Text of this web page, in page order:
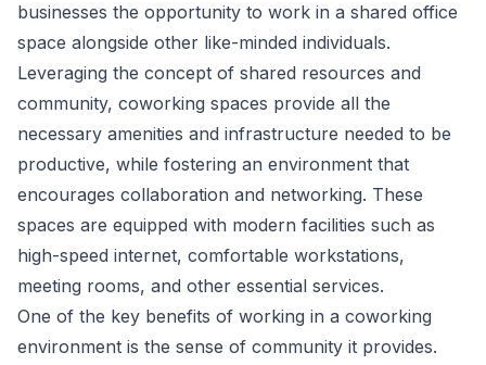
businesses the opportunity to work in a shared office
space alongside other like-minded individuals.
Leveraging the concept of shared resources and
community, coworking spaces provide all the
necessary amenities and infrastructure needed to be
productive, while fostering an environment that
encourages collaboration and networking. These
spaces are equipped with modern facilities such as
high-speed internet, comfortable workstations,
meeting rooms, and other essential services.
One of the key benefits of working in a coworking
environment is the sense of community it provides.